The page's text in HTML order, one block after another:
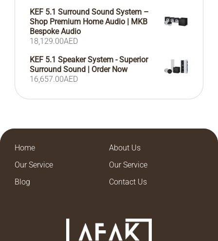
KEF 5.1 Surround Sound System –
Shop Premium Home Audio | MKB
Bespoke Audio
18,129.00AED
KEF 5.1 Speaker System - Superior
Surround Sound | Order Now
16,657.00AED
Home
About Us
Our Service
Our Service
Blog
Contact Us